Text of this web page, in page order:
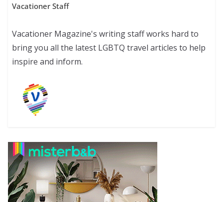
Vacationer Staff
Vacationer Magazine's writing staff works hard to
bring you all the latest LGBTQ travel articles to help
inspire and inform.